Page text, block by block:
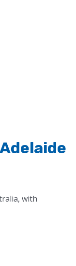
with